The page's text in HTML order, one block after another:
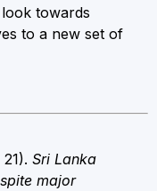
towards
to a new set of
Sri Lanka
major